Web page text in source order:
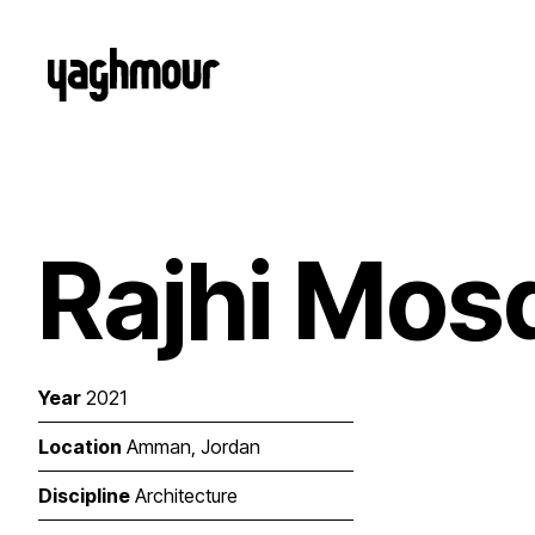
Rajhi
Year 2021
Location Amman, Jordan
Discipline Architecture